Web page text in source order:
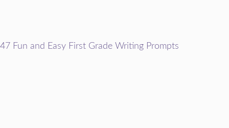
47 Fun and Easy First Grade Writing Prompts